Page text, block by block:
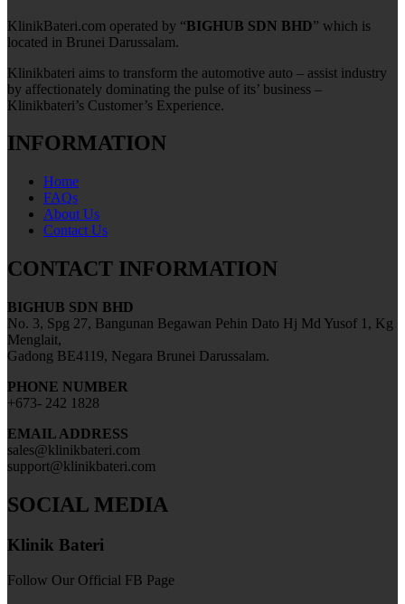
KlinikBateri.com operated by “BIGHUB SDN BHD” which is
located in Brunei Darussalam.
Klinikbateri aims to transform the automotive auto – assist industry
by affectionately dominating the pulse of its’ business –
Klinikbateri’s Customer’s Experience.
INFORMATION
Home
FAQs
About Us
Contact Us
CONTACT INFORMATION
BIGHUB SDN BHD
No. 3, Spg 27, Bangunan Begawan Pehin Dato Hj Md Yusof 1, Kg
Menglait,
Gadong BE4119, Negara Brunei Darussalam.
PHONE NUMBER
+673- 242 1828
EMAIL ADDRESS
sales@klinikbateri.com
support@klinikbateri.com
SOCIAL MEDIA
Klinik Bateri
Follow Our Official FB Page